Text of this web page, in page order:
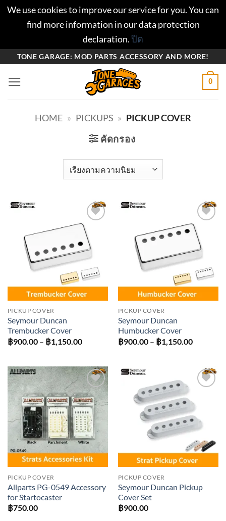
We use cookies to improve our service for you. You can
find more information in our data protection
declaration.ปิด
ยัง
TONE GARAGE: MOD PARTS ACCESSORY AND MORE!
0
HOME » PICKUPS » PICKUP COVER
คัดกรอง
Add to
wishlist
PICKUP COVER
Seymour Duncan
Trembucker Cover
฿900.00 – ฿1,150.00Price
฿1,150.00
Add to
wishlist
PICKUP COVER
Seymour Duncan
Humbucker Cover
฿900.00 – ฿1,150.00Price
฿
Add to
wishlist
PICKUP COVER
Allparts PG-0549 Accessory
for Startocaster
฿750.00
wishlist
PICKUP COVER
Seymour Duncan Pickup
Cover Set
฿900.00